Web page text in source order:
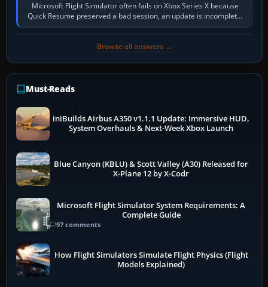
Microsoft Flight Simulator often fails on Xbox Series X because
Quick Resume preserved a bad session, an update is incomplete,
online data cannot…
Browse all answers →
Must-Reads
iniBuilds Airbus A350 v1.1.1 Update: Immersive HUD,
System Overhauls & Next-Week Xbox Launch
Blue Canyon (KBLU) & Scott Valley (A30) Released for
X-Plane 12 by X-Codr
Microsoft Flight Simulator System Requirements: A
Complete Guide
97 comments
How Flight Simulators Simulate Flight Physics (Flight
Models Explained)